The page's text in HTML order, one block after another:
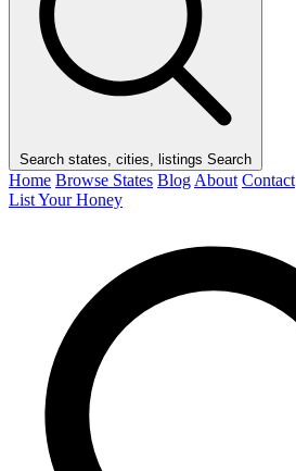
Search states, cities, listings Search
Home Browse States Blog About Contact
List Your Honey